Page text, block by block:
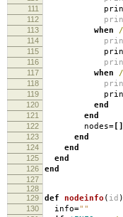
111
112
113 when
114
115
116
117 when
118
119
120 end
121 end
122 nodes=[]
123 end
124 end
125 end
126 end
127
128
129
def nodeinfo ( id )
130 info=""